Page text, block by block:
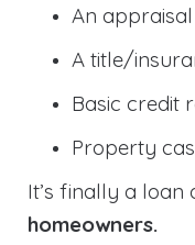
An appraisal
A title/
Basic credit
Property
It’s finally a loan
homeowners.